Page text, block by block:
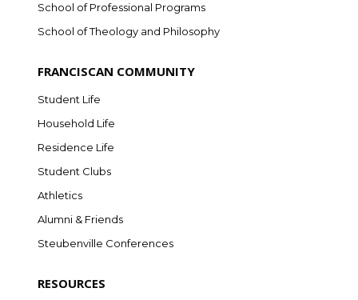
School of Professional Programs
School of Theology and Philosophy
FRANCISCAN COMMUNITY
Student Life
Household Life
Residence Life
Student Clubs
Athletics
Alumni & Friends
Steubenville Conferences
RESOURCES